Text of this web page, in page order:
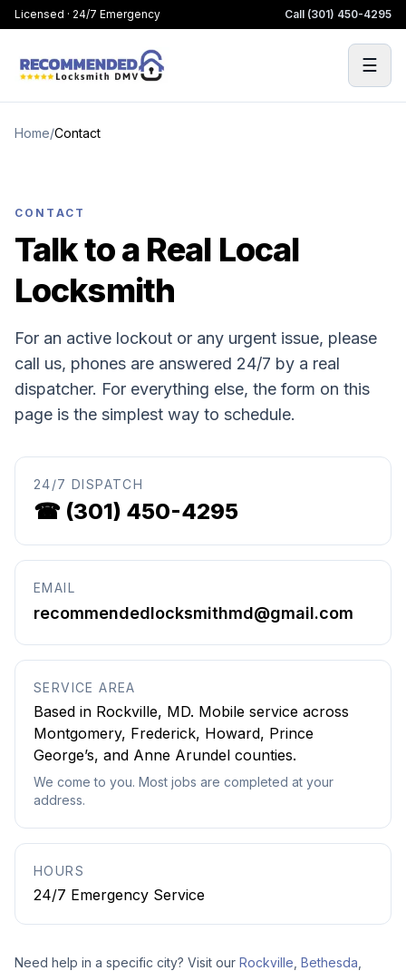
Licensed · 24/7 Emergency Call (301) 450-4295
☰
Home/Contact
CONTACT
Talk to a Real Local
Locksmith
For an active lockout or any urgent issue, please
call us, phones are answered 24/7 by a real
dispatcher. For everything else, the form on this
page is the simplest way to schedule.
24/7 DISPATCH
☎ (301) 450-4295
EMAIL
recommendedlocksmithmd@gmail.com
SERVICE AREA
Based in Rockville, MD. Mobile service across
Montgomery, Frederick, Howard, Prince
George’s, and Anne Arundel counties.
We come to you. Most jobs are completed at your
address.
HOURS
24/7 Emergency Service
Need help in a specific city? Visit our Rockville Bethesda